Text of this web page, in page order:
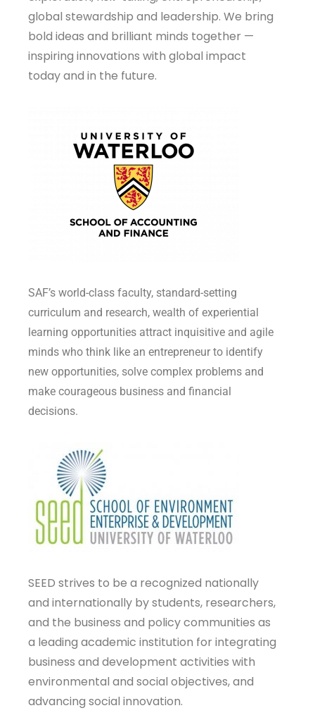
global stewardship and leadership. We bring
bold ideas and brilliant minds together —
inspiring innovations with global impact
today and in the future.
SAF’s world-class faculty, standard-setting
curriculum and research, wealth of experiential
learning opportunities attract inquisitive and agile
minds who think like an entrepreneur to identify
new opportunities, solve complex problems and
make courageous business and financial
decisions.
SEED strives to be a recognized nationally
and internationally by students, researchers,
and the business and policy communities as
a leading academic institution for integrating
business and development activities with
environmental and social objectives, and
advancing social innovation.